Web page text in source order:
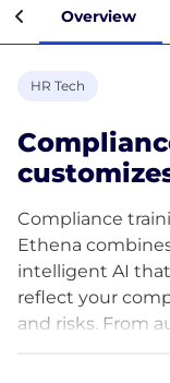
Overview
HR Tech
Compliance
Ethena
intelligent AI
reflect your
and risks. From
HRIS data to
interactive